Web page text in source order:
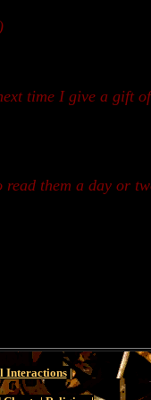
time I give a gift
them a day or
Interactions|